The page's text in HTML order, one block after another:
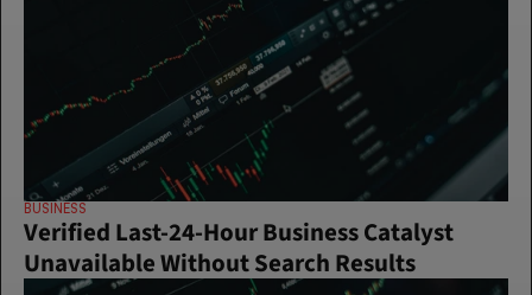
BUSINESS
Verified Last-24-Hour Business Catalyst
Unavailable Without Search Results